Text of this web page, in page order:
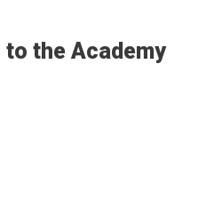
to the Academy